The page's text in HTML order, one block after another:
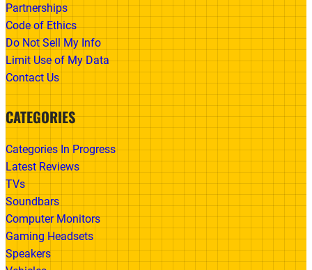
Partnerships
Code of Ethics
Do Not Sell My Info
Limit Use of My Data
Contact Us
CATEGORIES
Categories In Progress
Latest Reviews
TVs
Soundbars
Computer Monitors
Gaming Headsets
Speakers